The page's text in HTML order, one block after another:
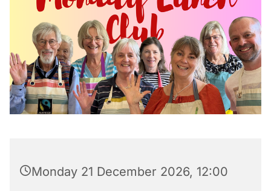
Monday 21 December 2026, 12:00